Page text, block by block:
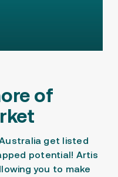
of
get listed
potential! Artis
you to make